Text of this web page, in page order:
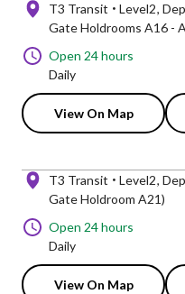
T3 Transit Level2
Gate Holdrooms A16 -
Open 24 hours
Daily
View On Map
T3 Transit Level2
Gate Holdroom A21)
Open 24 hours
Daily
View On Map